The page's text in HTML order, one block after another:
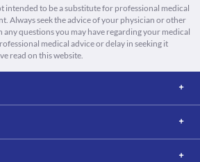
intended to be a substitute for professional medical
Always seek the advice of your physician or other
questions you may have regarding your medical
medical advice or delay in seeking it
read on this website.